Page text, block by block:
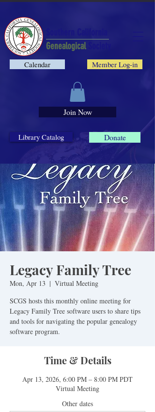
Donate
Library Catalog
Member Log-in
Calendar
Genealogical
Join Now
Legacy Family Tree
Mon, Apr 13
  |
Virtual Meeting
SCGS hosts this monthly online meeting for
Legacy Family Tree software users to share tips
and tools for navigating the popular genealogy
software program.
Time & Details
Apr 13, 2026, 6:00 PM – 8:00 PM PDT
Virtual Meeting
Other dates